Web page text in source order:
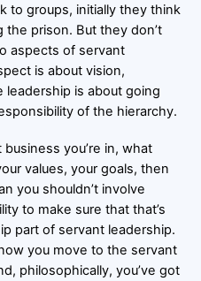
to groups, initially they think
the prison. But they don’t
aspects of servant
is about vision,
leadership is about going
of the hierarchy.
you’re in, what
values, your goals, then
you shouldn’t involve
to make sure that that’s
part of servant leadership.
you move to the servant
philosophically, you’ve got